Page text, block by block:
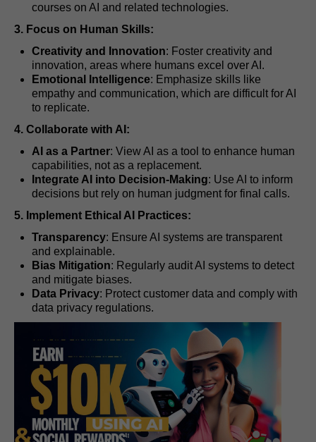
courses on AI and related technologies.
3. Focus on Human Skills:
Creativity and Innovation: Foster creativity and
innovation, areas where humans excel over AI.
Emotional Intelligence: Emphasize skills like
empathy and communication, which are difficult for AI
to replicate.
4. Collaborate with AI:
AI as a Partner: View AI as a tool to enhance human
capabilities, not as a replacement.
Integrate AI into Decision-Making: Use AI to inform
decisions but rely on human judgment for final calls.
5. Implement Ethical AI Practices:
Transparency: Ensure AI systems are transparent
and explainable.
Bias Mitigation: Regularly audit AI systems to detect
and mitigate biases.
Data Privacy: Protect customer data and comply with
data privacy regulations.